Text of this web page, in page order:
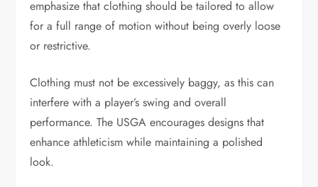
emphasize that clothing should be tailored to allow
for a full range of motion without being overly loose
or restrictive.
Clothing must not be excessively baggy, as this can
interfere with a player’s swing and overall
performance. The USGA encourages designs that
enhance athleticism while maintaining a polished
look.